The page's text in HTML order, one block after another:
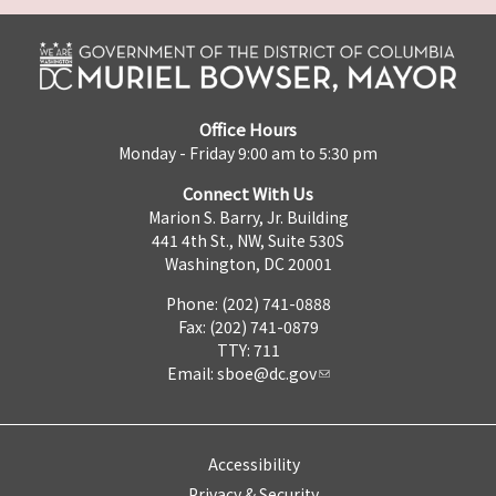
Office Hours
Monday - Friday 9:00 am to 5:30 pm
Connect With Us
Marion S. Barry, Jr. Building
441 4th St., NW, Suite 530S
Washington, DC 20001
Phone: (202) 741-0888
Fax: (202) 741-0879
TTY: 711
Email: sboe@dc.gov
Accessibility